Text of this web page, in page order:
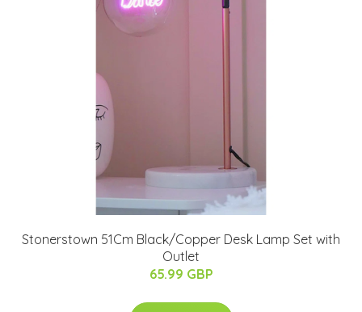
Stonerstown 51Cm Black/Copper Desk Lamp Set with
Outlet
65.99 GBP